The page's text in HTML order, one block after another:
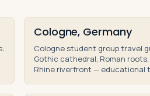
Cologne, Germany
Cologne student group travel
Gothic cathedral, Roman roots,
Rhine riverfront — educational